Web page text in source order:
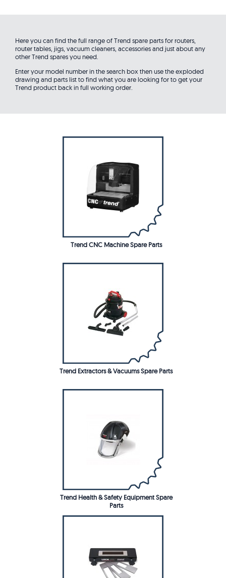
Here you can find the full range of Trend spare parts for routers,
router tables, jigs, vacuum cleaners, accessories and just about any
other Trend spares you need.
Enter your model number in the search box then use the exploded
drawing and parts list to find what you are looking for to get your
Trend product back in full working order.
Trend CNC Machine Spare Parts
Trend Extractors & Vacuums Spare Parts
Trend Health & Safety Equipment Spare
Parts